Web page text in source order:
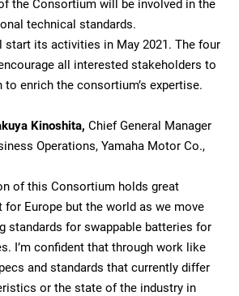
the Consortium will be involved in the
technical standards.
start its activities in May 2021. The four
all interested stakeholders to
enrich the consortium’s expertise.
Kinoshita, Chief General Manager
Operations, Yamaha Motor Co.,
of this Consortium holds great
Europe but the world as we move
standards for swappable batteries for
I’m confident that through work like
and standards that currently differ
or the state of the industry in